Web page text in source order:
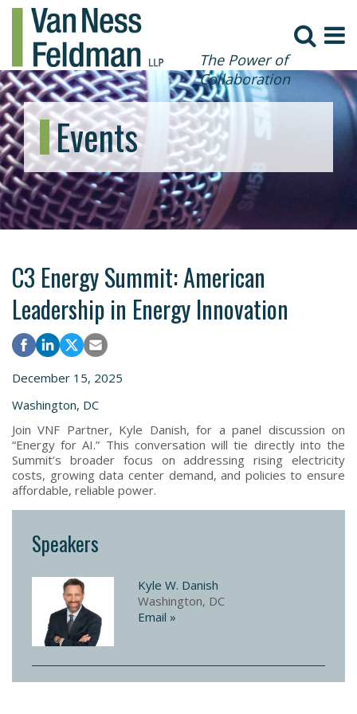
The Power of
Collaboration
Events
C3 Energy Summit: American
Leadership in Energy Innovation
December 15, 2025
Washington, DC
Join VNF Partner, Kyle Danish, for a panel discussion on
“Energy for AI.” This conversation will tie directly into the
Summit’s broader focus on addressing rising electricity
costs, growing data center demand, and policies to ensure
affordable, reliable power.
Speakers
Kyle W. Danish
Washington, DC
Email »